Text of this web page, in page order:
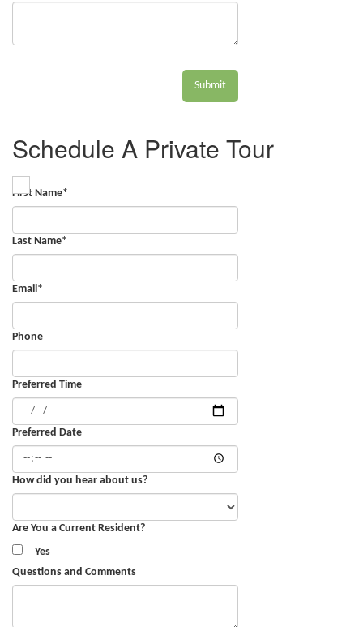
Submit
Schedule A Private Tour
First Name*
Last Name*
Email *
Phone
Preferred Time
Preferred Date
How did you hear about us?
Are You a Current Resident?
Yes
Questions and Comments